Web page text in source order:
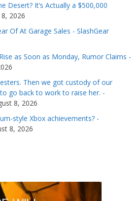
Desert? It’s Actually a $500,000
2026
Of At Garage Sales - SlashGear
as Soon as Monday, Rumor Claims -
Then we got custody of our
go back to work to raise her. -
8, 2026
style Xbox achievements? -
8, 2026